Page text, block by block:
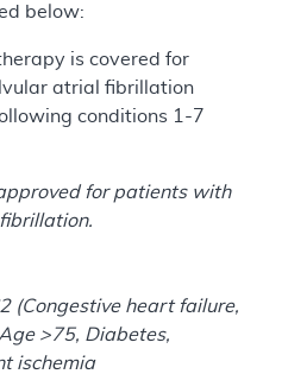
below:
is covered for
atrial fibrillation
conditions 1-7
for patients with
(Congestive heart failure,
>75, Diabetes,
ischemia